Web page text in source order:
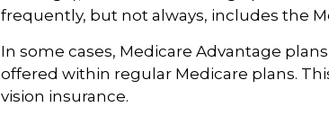
frequently, but not always, includes the
In some cases, Medicare Advantage
offered within regular Medicare plans.
vision insurance.